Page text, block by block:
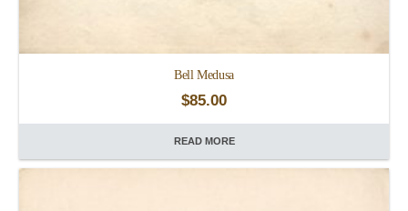
Bell Medusa
$85.00
READ MORE